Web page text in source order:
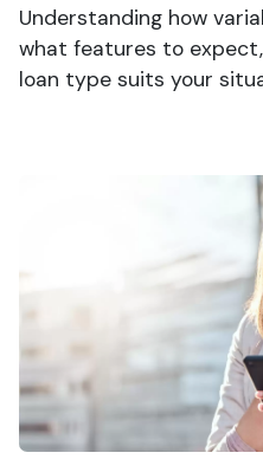
Understanding how
what features to
loan type suits your